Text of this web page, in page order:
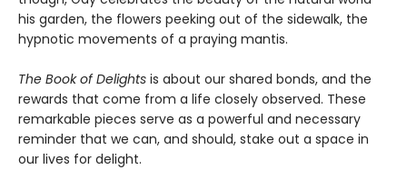
his garden, the flowers peeking out of the sidewalk, the
hypnotic movements of a praying mantis.
The Book of Delights is about our shared bonds, and the
rewards that come from a life closely observed. These
remarkable pieces serve as a powerful and necessary
reminder that we can, and should, stake out a space in
our lives for delight.